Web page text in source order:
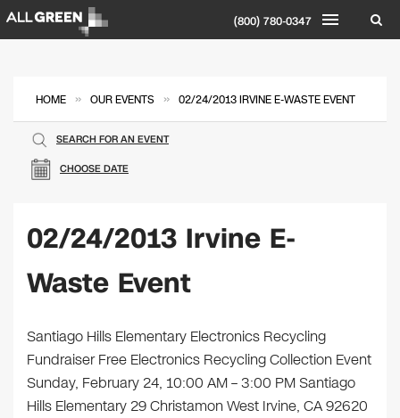
(800) 780-0347
HOME » OUR EVENTS » 02/24/2013 IRVINE E-WASTE EVENT
CHOOSE DATE
SEARCH FOR AN EVENT
02/24/2013 Irvine E-
Waste Event
Santiago Hills Elementary Electronics Recycling
Fundraiser Free Electronics Recycling Collection Event
Sunday, February 24, 10:00 AM – 3:00 PM Santiago
Hills Elementary 29 Christamon West Irvine, CA 92620